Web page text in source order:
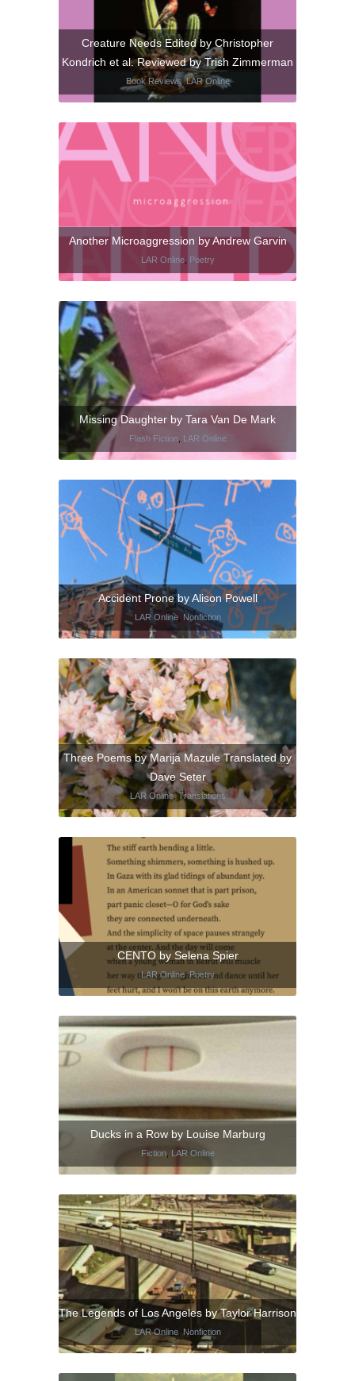
Creature Needs Edited by Christopher
Kondrich et al. Reviewed by Trish Zimmerman
Book Reviews,LAR Online
Another Microaggression by Andrew Garvin
LAR Online, Poetry
Missing Daughter by Tara Van De Mark
Flash Fiction LAR Online
Accident Prone by Alison Powell
LAR Online, Nonfiction
Three Poems by Marija Mazule Translated by
Dave Seter
LAR Online,Translations
CENTO by Selena Spier
LAR Online,Poetry
Ducks in a Row by Louise Marburg
Fiction, LAR Online
The Legends of Los Angeles by Taylor Harrison
LAR Online, Nonfiction